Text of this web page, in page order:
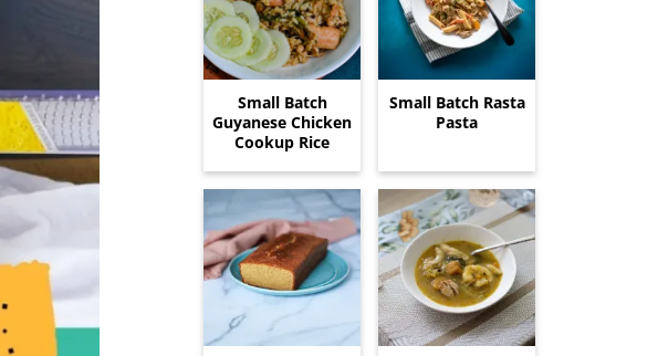
Small Batch
Guyanese Chicken
Cookup Rice
Small Batch Rasta
Pasta